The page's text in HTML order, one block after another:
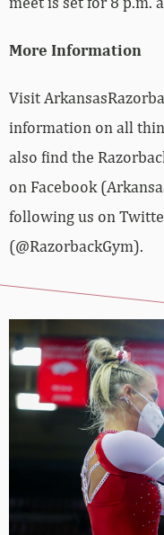
More Information
Visit
information on all
also find the
on Facebook
following us on
(@RazorbackGym).